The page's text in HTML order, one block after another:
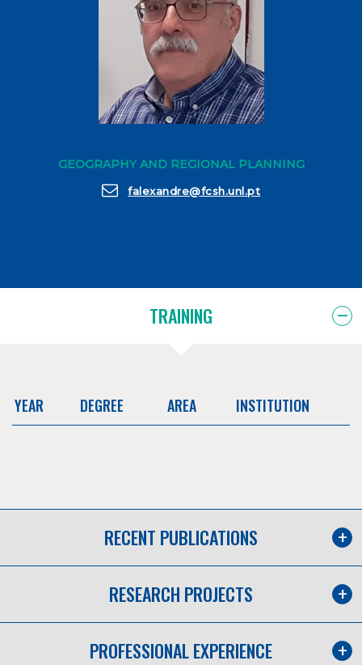
GEOGRAPHY AND REGIONAL PLANNING
falexandre@fcsh.unl.pt
TRAINING
YEAR DEGREE AREA INSTITUTION
RECENT PUBLICATIONS
RESEARCH PROJECTS
PROFESSIONAL EXPERIENCE